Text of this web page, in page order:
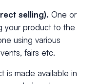
selling). One or
your product to the
using various
fairs etc.
is made available in